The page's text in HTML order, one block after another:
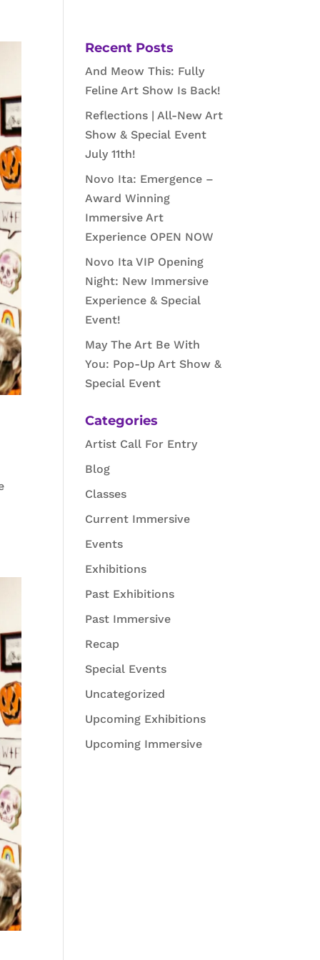
Recent Posts
And Meow This: Fully
Feline Art Show Is Back!
Reflections | All-New Art
Show & Special Event
July 11th!
Novo Ita: Emergence –
Award Winning
Immersive Art
Experience OPEN NOW
Novo Ita VIP Opening
Night: New Immersive
Experience & Special
Event!
May The Art Be With
You: Pop-Up Art Show &
Special Event
Categories
Artist Call For Entry
Blog
Classes
Current Immersive
Events
Exhibitions
Past Exhibitions
Past Immersive
Recap
Special Events
Uncategorized
Upcoming Exhibitions
Upcoming Immersive